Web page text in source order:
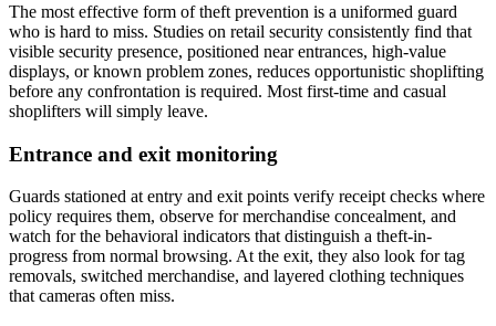
The most effective form of theft prevention is a uniformed guard
who is hard to miss. Studies on retail security consistently find that
visible security presence, positioned near entrances, high-value
displays, or known problem zones, reduces opportunistic shoplifting
before any confrontation is required. Most first-time and casual
shoplifters will simply leave.
Entrance and exit monitoring
Guards stationed at entry and exit points verify receipt checks where
policy requires them, observe for merchandise concealment, and
watch for the behavioral indicators that distinguish a theft-in-
progress from normal browsing. At the exit, they also look for tag
removals, switched merchandise, and layered clothing techniques
that cameras often miss.